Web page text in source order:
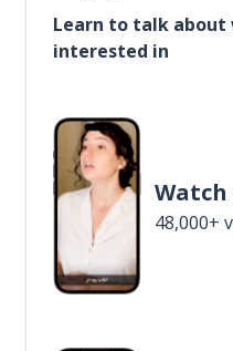
Learn to talk about
interested in
Watch
48,000+